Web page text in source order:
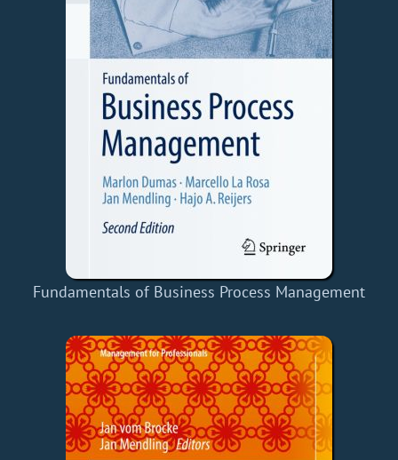
Fundamentals of Business Process Management